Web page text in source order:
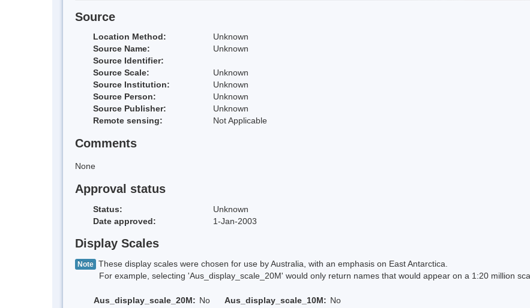
Source
Location Method:
Unknown
Source Name:
Unknown
Source Identifier:
Source Scale:
Unknown
Source Institution:
Unknown
Source Person:
Unknown
Source Publisher:
Unknown
Remote sensing:
Not Applicable
Comments
None
Approval status
Status:
Unknown
Date approved:
1-Jan-2003
Display Scales
Note These display scales were chosen for use by Australia, with an emphasis on East Antarctica.
For example, selecting 'Aus_display_scale_20M' would only return names that would appear on a 1:20 million
Aus_display_scale_20M: No Aus_display_scale_10M: No